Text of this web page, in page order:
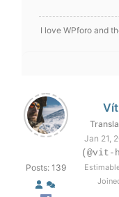
I love WPforo and
Posts: 139
Jan 21,
(@vit-